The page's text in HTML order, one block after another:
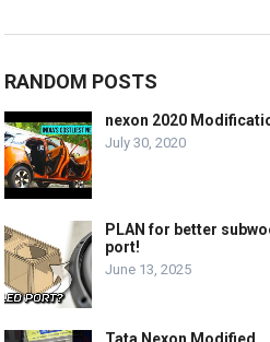
RANDOM POSTS
nexon 2020
July 30, 2020
PLAN for better
port!
June 13, 2025